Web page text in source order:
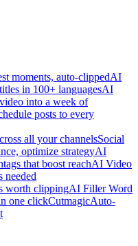
moments, auto-clippedAI
in 100+ languagesAI
into a week of
posts to every
all your channelsSocial
optimize strategyAI
that boost reachAI Video
needed
worth clippingAI Filler Word
one clickCutmagicAuto-